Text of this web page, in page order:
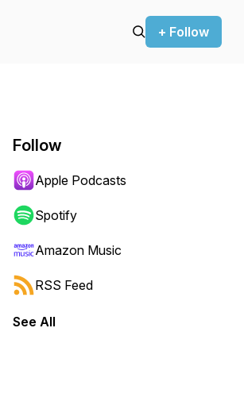
+ Follow
forward or backward.
Follow
Apple Podcasts
Spotify
Amazon Music
RSS Feed
See All